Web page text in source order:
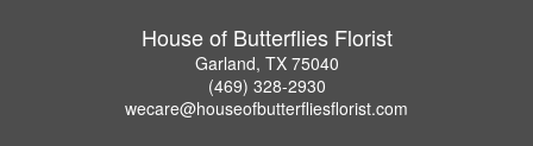
House of Butterflies Florist
Garland, TX 75040
(469) 328-2930
wecare@houseofbutterfliesflorist.com